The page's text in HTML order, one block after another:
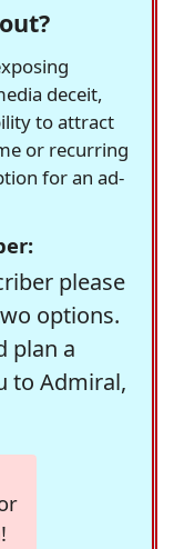
deceit,
to attract
or recurring
for an ad-
please
options.
plan a
to Admiral,